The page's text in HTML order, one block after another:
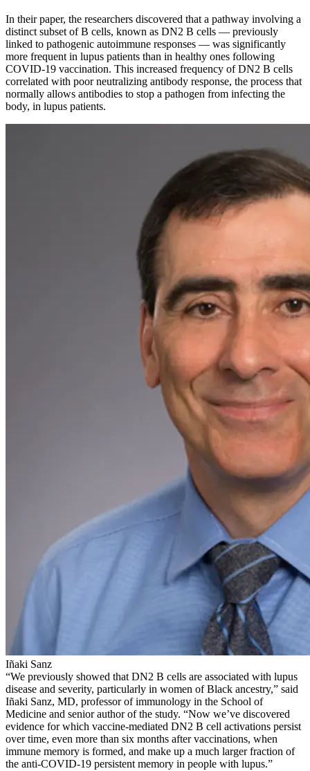
In their paper, the researchers discovered that a pathway involving a
distinct subset of B cells, known as DN2 B cells — previously
linked to pathogenic autoimmune responses — was significantly
more frequent in lupus patients than in healthy ones following
COVID-19 vaccination. This increased frequency of DN2 B cells
correlated with poor neutralizing antibody response, the process that
normally allows antibodies to stop a pathogen from infecting the
body, in lupus patients.
Iñaki Sanz
“We previously showed that DN2 B cells are associated with lupus
disease and severity, particularly in women of Black ancestry,” said
Iñaki Sanz, MD, professor of immunology in the School of
Medicine and senior author of the study. “Now we’ve discovered
evidence for which vaccine-mediated DN2 B cell activations persist
over time, even more than six months after vaccinations, when
immune memory is formed, and make up a much larger fraction of
the anti-COVID-19 persistent memory in people with lupus.”